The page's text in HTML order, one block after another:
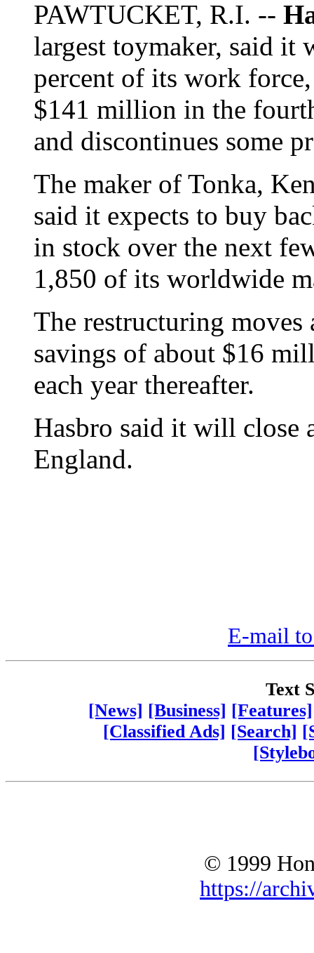
PAWTUCKET, R.I. --
largest toymaker, said
percent of its work
$141 million in the
and discontinues some
The maker of Tonka,
said it expects to buy
in stock over the next
1,850 of its worldwide
The restructuring moves
savings of about $16
each year thereafter.
Hasbro said it will close
England.
E-mail
Text
[News] [Business] [Features]
[Classified Ads] [Search]
© 1999
https://